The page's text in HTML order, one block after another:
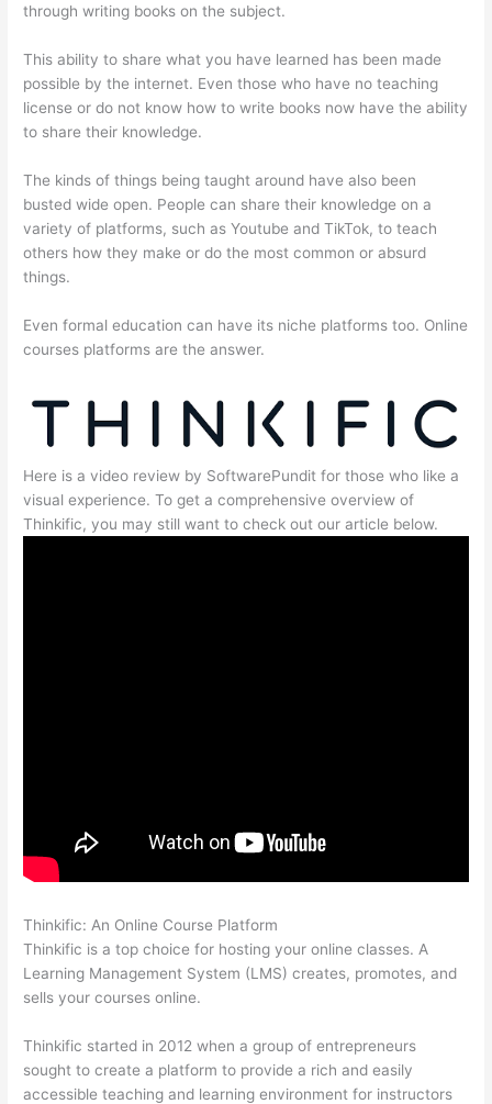
through writing books on the subject.
This ability to share what you have learned has been made
possible by the internet. Even those who have no teaching
license or do not know how to write books now have the ability
to share their knowledge.
The kinds of things being taught around have also been
busted wide open. People can share their knowledge on a
variety of platforms, such as Youtube and TikTok, to teach
others how they make or do the most common or absurd
things.
Even formal education can have its niche platforms too. Online
courses platforms are the answer.
Here is a video review by SoftwarePundit for those who like a
visual experience. To get a comprehensive overview of
Thinkific, you may still want to check out our article below.
Thinkific: An Online Course Platform
Thinkific is a top choice for hosting your online classes. A
Learning Management System (LMS) creates, promotes, and
sells your courses online.
Thinkific started in 2012 when a group of entrepreneurs
sought to create a platform to provide a rich and easily
accessible teaching and learning environment for instructors